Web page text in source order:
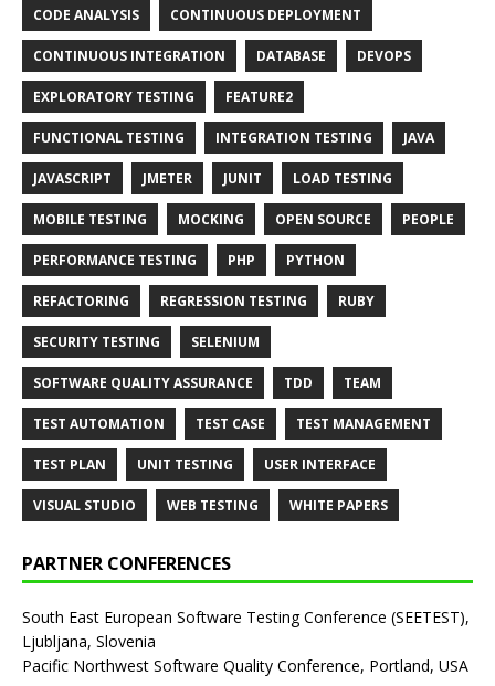
CODE ANALYSIS CONTINUOUS DEPLOYMENT
CONTINUOUS INTEGRATION DATABASE DEVOPS
EXPLORATORY TESTING FEATURE2
FUNCTIONAL TESTING INTEGRATION TESTING JAVA
JAVASCRIPT JMETER JUNIT LOAD TESTING
MOBILE TESTING MOCKING OPEN SOURCE PEOPLE
PERFORMANCE TESTING PHP PYTHON
REFACTORING REGRESSION TESTING RUBY
SECURITY TESTING SELENIUM
SOFTWARE QUALITY ASSURANCE TDD TEAM
TEST AUTOMATION TEST CASE TEST MANAGEMENT
TEST PLAN UNIT TESTING USER INTERFACE
VISUAL STUDIO WEB TESTING WHITE PAPERS
PARTNER CONFERENCES
South East European Software Testing Conference (SEETEST),
Ljubljana, Slovenia
Pacific Northwest Software Quality Conference, Portland, USA